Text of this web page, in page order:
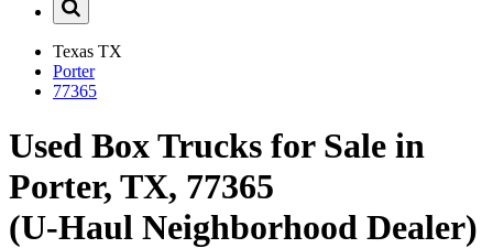
Texas TX
Porter
77365
Used Box Trucks for Sale in
Porter, TX, 77365
(U-Haul Neighborhood Dealer)